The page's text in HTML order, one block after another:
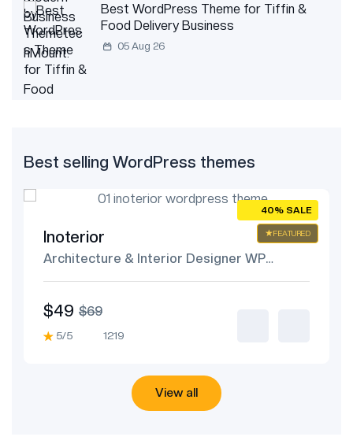
Best WordPress Theme for Tiffin &
Food Delivery Business
05 Aug 26
Best selling WordPress themes
FEATURED
40% SALE
Inoterior
Architecture & Interior Designer WP
Theme
$49 $69
5/5 1219
View all